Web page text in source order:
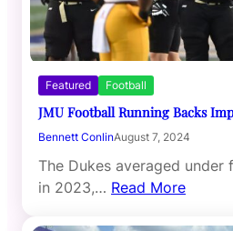
Featured Football
JMU Football Running Backs
Bennett ConlinAugust 7, 2024
The Dukes averaged under
in 2023,… Read More